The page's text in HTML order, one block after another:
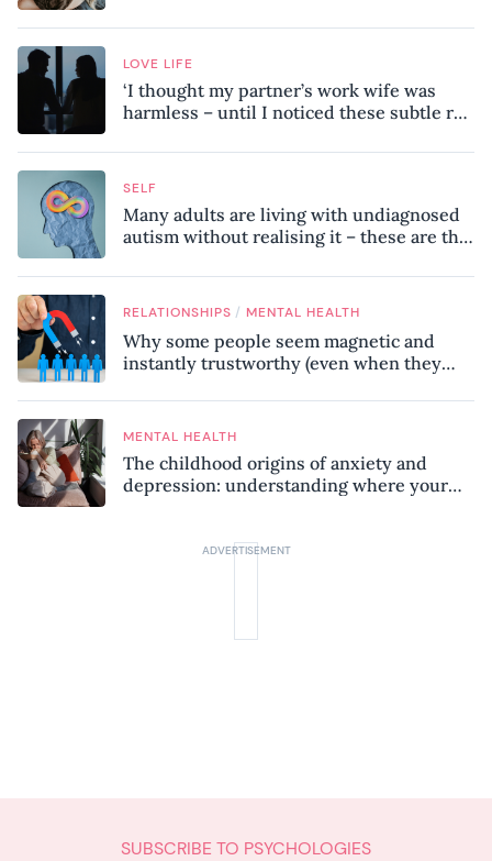
LOVE LIFE
‘I thought my partner’s work wife was
harmless – until I noticed these subtle red
SELF
Many adults are living with undiagnosed
autism without realising it – these are the
know
RELATIONSHIPS / MENTAL HEALTH
Why some people seem magnetic and
instantly trustworthy (even when they
MENTAL HEALTH
The childhood origins of anxiety and
depression: understanding where your
SUBSCRIBE TO PSYCHOLOGIES